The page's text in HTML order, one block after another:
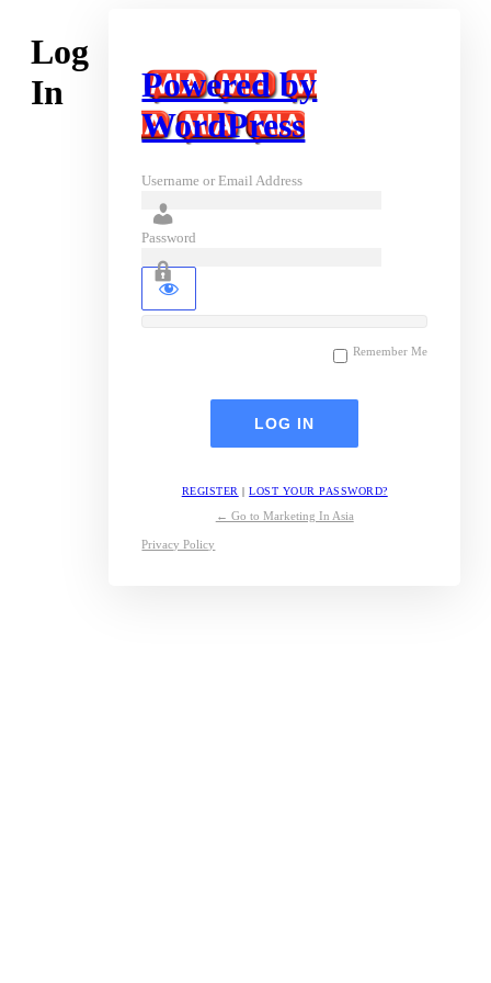
Log
In
Powered by
WordPress
Username or Email Address
Password
Remember Me
REGISTER |LOST YOUR PASSWORD?
← Go to Marketing In Asia
Privacy Policy